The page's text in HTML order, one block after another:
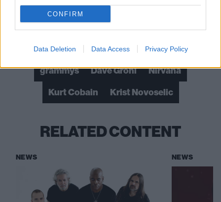
CONFIRM
Data Deletion Data Access Privacy Policy
words
Check out more:
grammys Dave Grohl
Nirvana
Kurt Cobain
Krist Novoselic
RELATED CONTENT
NEWS NEWS